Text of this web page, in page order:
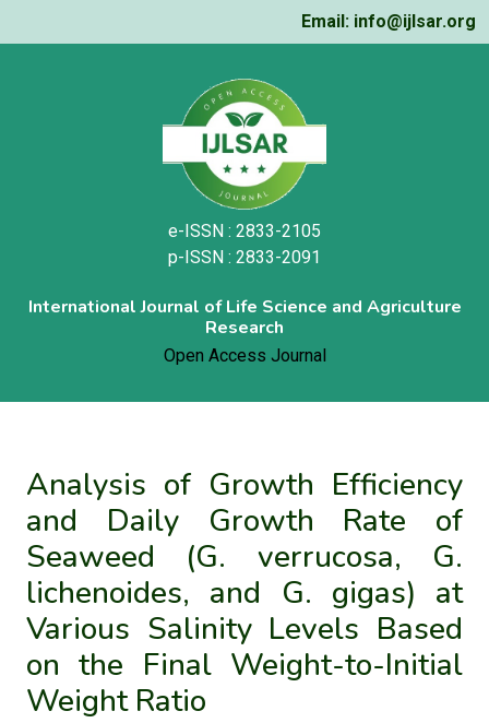
Email: info@ijlsar.org
e-ISSN : 2833-2105
p-ISSN : 2833-2091
International Journal of Life Science and Agriculture
Research
Open Access Journal
Analysis of Growth Efficiency
and Daily Growth Rate of
Seaweed (G. verrucosa, G.
lichenoides, and G. gigas) at
Various Salinity Levels Based
on the Final Weight-to-Initial
Weight Ratio